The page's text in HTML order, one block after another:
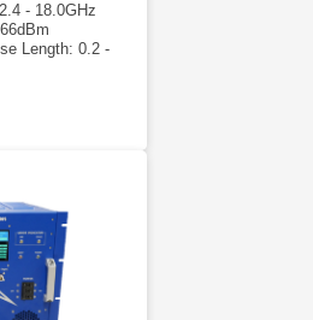
- 18.0GHz
Length: 0.2 -